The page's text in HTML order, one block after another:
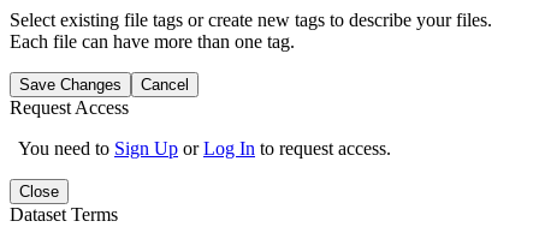
Select existing file tags or create new tags to describe your files.
Each file can have more than one tag.
Save Changes Cancel
Request Access
You need to Sign Up orLog In to request access.
Close
Dataset Terms